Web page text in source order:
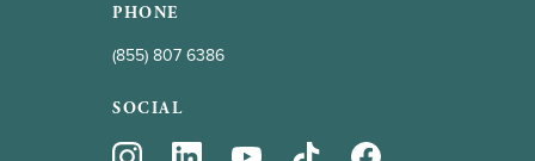
PHONE
(855) 807 6386
SOCIAL